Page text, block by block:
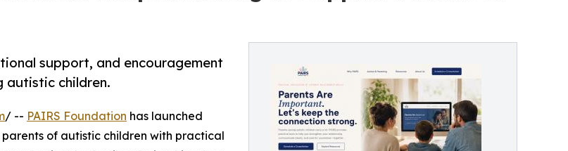
support, and encouragement
autistic children.
/ -- PAIRS Foundation has launched
of autistic children with practical